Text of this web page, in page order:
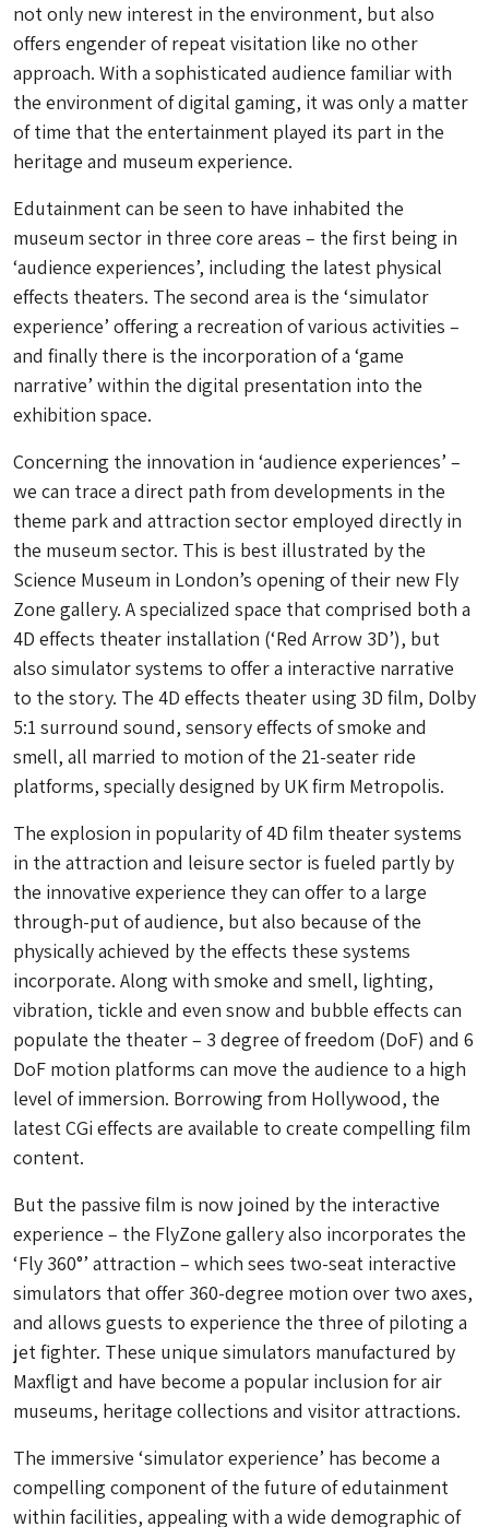
not only new interest in the environment, but also
offers engender of repeat visitation like no other
approach. With a sophisticated audience familiar with
the environment of digital gaming, it was only a matter
of time that the entertainment played its part in the
heritage and museum experience.
Edutainment can be seen to have inhabited the
museum sector in three core areas – the first being in
‘audience experiences’, including the latest physical
effects theaters. The second area is the ‘simulator
experience’ offering a recreation of various activities –
and finally there is the incorporation of a ‘game
narrative’ within the digital presentation into the
exhibition space.
Concerning the innovation in ‘audience experiences’ –
we can trace a direct path from developments in the
theme park and attraction sector employed directly in
the museum sector. This is best illustrated by the
Science Museum in London’s opening of their new Fly
Zone gallery. A specialized space that comprised both a
4D effects theater installation (‘Red Arrow 3D’), but
also simulator systems to offer a interactive narrative
to the story. The 4D effects theater using 3D film, Dolby
5:1 surround sound, sensory effects of smoke and
smell, all married to motion of the 21-seater ride
platforms, specially designed by UK firm Metropolis.
The explosion in popularity of 4D film theater systems
in the attraction and leisure sector is fueled partly by
the innovative experience they can offer to a large
through-put of audience, but also because of the
physically achieved by the effects these systems
incorporate. Along with smoke and smell, lighting,
vibration, tickle and even snow and bubble effects can
populate the theater – 3 degree of freedom (DoF) and 6
DoF motion platforms can move the audience to a high
level of immersion. Borrowing from Hollywood, the
latest CGi effects are available to create compelling film
content.
But the passive film is now joined by the interactive
experience – the FlyZone gallery also incorporates the
‘Fly 360°’ attraction – which sees two-seat interactive
simulators that offer 360-degree motion over two axes,
and allows guests to experience the three of piloting a
jet fighter. These unique simulators manufactured by
Maxfligt and have become a popular inclusion for air
museums, heritage collections and visitor attractions.
The immersive ‘simulator experience’ has become a
compelling component of the future of edutainment
within facilities, appealing with a wide demographic of